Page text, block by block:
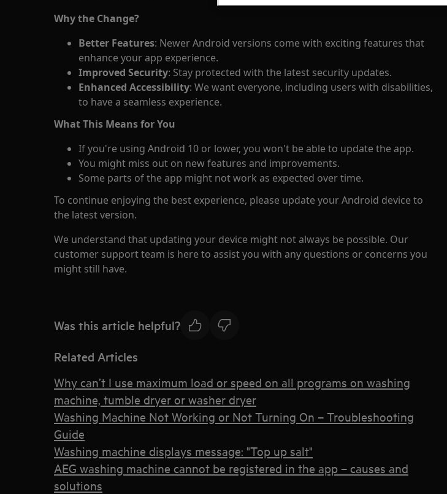
Why the Change?
Better Features: Newer Android versions come with exciting features that
enhance your app experience.
Improved Security: Stay protected with the latest security updates.
Enhanced Accessibility: We want everyone, including users with disabilities,
to have a seamless experience.
What This Means for You
If you're using Android 10 or lower, you won't be able to update the app.
You might miss out on new features and improvements.
Some parts of the app might not work as expected over time.
To continue enjoying the best experience, please update your Android device to
the latest version.
We understand that updating your device might not always be possible. Our
customer support team is here to assist you with any questions or concerns you
might still have.
Was this article helpful?
Related Articles
Why can’t I use maximum load or speed on all programs on washing
machine, tumble dryer or washer dryer
Washing Machine Not Working or Not Turning On – Troubleshooting
Guide
Washing machine displays message: "Top up salt"
AEG washing machine cannot be registered in the app – causes and
solutions